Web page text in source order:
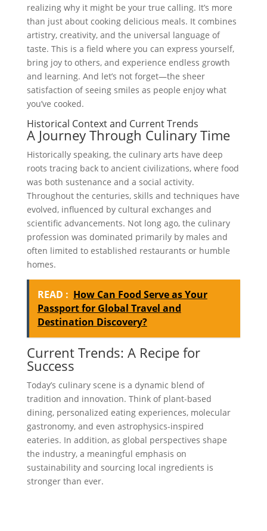
realizing why it might be your true calling. It’s more
than just about cooking delicious meals. It combines
artistry, creativity, and the universal language of
taste. This is a field where you can express yourself,
bring joy to others, and experience endless growth
and learning. And let’s not forget—the sheer
satisfaction of seeing smiles as people enjoy what
you’ve cooked.
Historical Context and Current Trends
A Journey Through Culinary Time
Historically speaking, the culinary arts have deep
roots tracing back to ancient civilizations, where food
was both sustenance and a social activity.
Throughout the centuries, skills and techniques have
evolved, influenced by cultural exchanges and
scientific advancements. Not long ago, the culinary
profession was dominated primarily by males and
often limited to established restaurants or humble
homes.
READ : How Can Food Serve as Your
Passport for Global Travel and
Destination Discovery?
Current Trends: A Recipe for
Success
Today’s culinary scene is a dynamic blend of
tradition and innovation. Think of plant-based
dining, personalized eating experiences, molecular
gastronomy, and even astrophysics-inspired
eateries. In addition, as global perspectives shape
the industry, a meaningful emphasis on
sustainability and sourcing local ingredients is
stronger than ever.